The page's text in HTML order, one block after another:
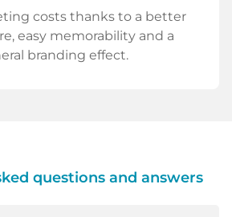
costs thanks to a better
easy memorability and a
branding effect.
questions and answers